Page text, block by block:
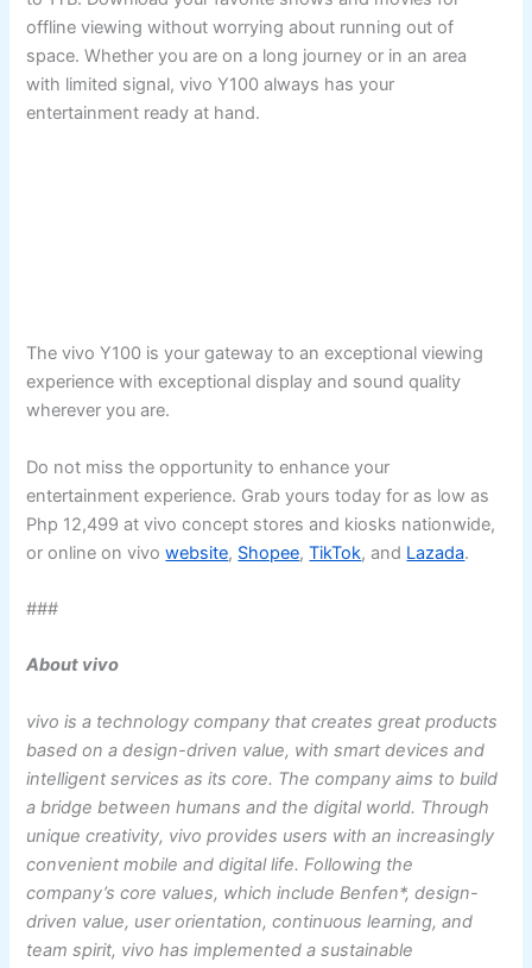
offline viewing without worrying about running out of
space. Whether you are on a long journey or in an area
with limited signal, vivo Y100 always has your
entertainment ready at hand.
The vivo Y100 is your gateway to an exceptional viewing
experience with exceptional display and sound quality
wherever you are.
Do not miss the opportunity to enhance your
entertainment experience. Grab yours today for as low as
Php 12,499 at vivo concept stores and kiosks nationwide,
or online on vivowebsite, Shopee,TikTok, and Lazada.
###
About vivo
vivo is a technology company that creates great products
based on a design-driven value, with smart devices and
intelligent services as its core. The company aims to build
a bridge between humans and the digital world. Through
unique creativity, vivo provides users with an increasingly
convenient mobile and digital life. Following the
company’s core values, which include Benfen*, design-
driven value, user orientation, continuous learning, and
team spirit, vivo has implemented a sustainable